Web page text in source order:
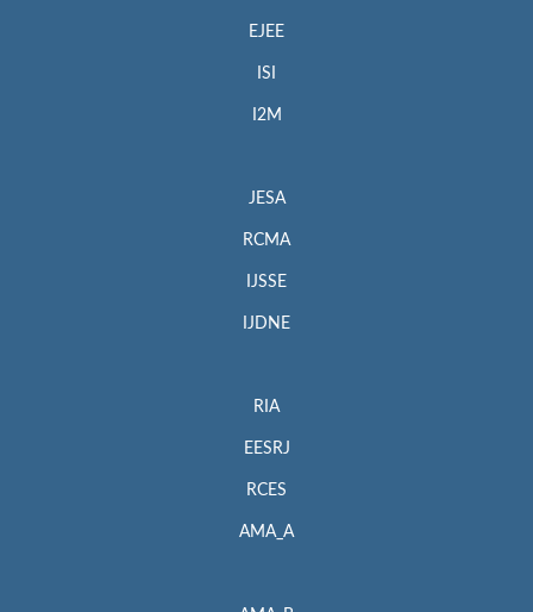
EJEE
ISI
I2M
JESA
RCMA
IJSSE
IJDNE
RIA
EESRJ
RCES
AMA_A